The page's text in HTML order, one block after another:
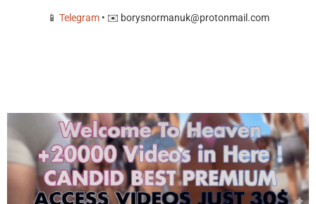
📱 Telegram• ✉️ borysnormanuk@protonmail.com